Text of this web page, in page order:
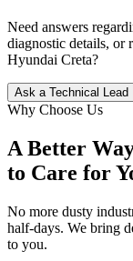
Need answers
diagnostic details, or
Hyundai Creta?
Ask a Technical Lead
Why Choose Us
A Better
to Care for
No more dusty
half-days. We bring
to you.